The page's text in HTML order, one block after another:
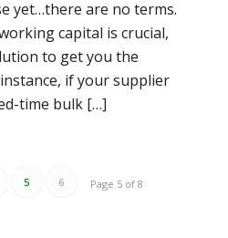
yet…there are no terms.
capital is crucial,
to get you the
if your supplier
time bulk […]
Page 5 of 8
5 6